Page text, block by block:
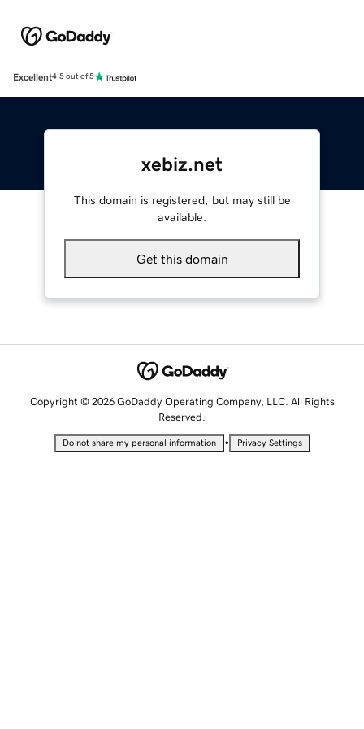
Excellent4.5 out of 5
xebiz.net
This domain is registered, but may still be
available.
Get this domain
Copyright © 2026 GoDaddy Operating Company, LLC. All Rights
Reserved.
Do not share my personal information • Privacy Settings